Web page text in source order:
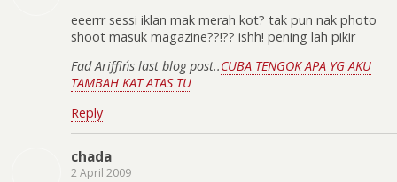
eeerrr sessi iklan mak merah kot? tak pun nak photo
shoot masuk magazine??!?? ishh! pening lah pikir
Fad Ariffin´s last blog post..CUBA TENGOK APA YG AKU
TAMBAH KAT ATAS TU
Reply
chada
2 April 2009